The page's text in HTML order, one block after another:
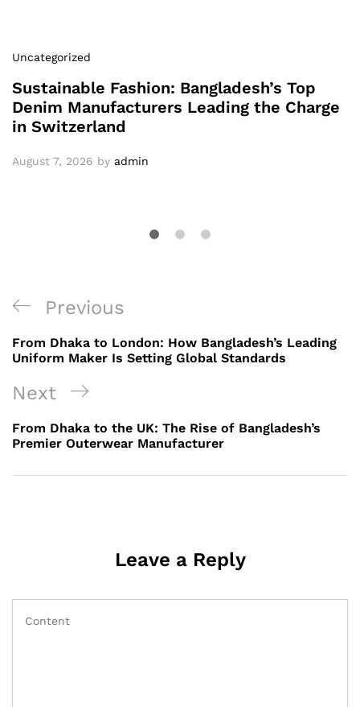
Uncategorized
Sustainable Fashion: Bangladesh’s Top
Denim Manufacturers Leading the Charge
in Switzerland
August 7, 2026 by admin
Post
navigation
Previous
Post
Previous
From Dhaka to London: How Bangladesh’s Leading
Uniform Maker Is Setting Global Standards
Next
Post
Next
From Dhaka to the UK: The Rise of Bangladesh’s
Premier Outerwear Manufacturer
Leave a Reply